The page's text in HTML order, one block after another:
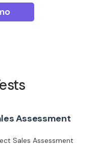
Assessment
Sales Assessment